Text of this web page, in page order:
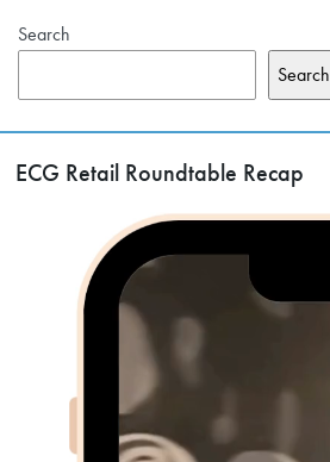
Search
Search
ECG Retail Roundtable Recap